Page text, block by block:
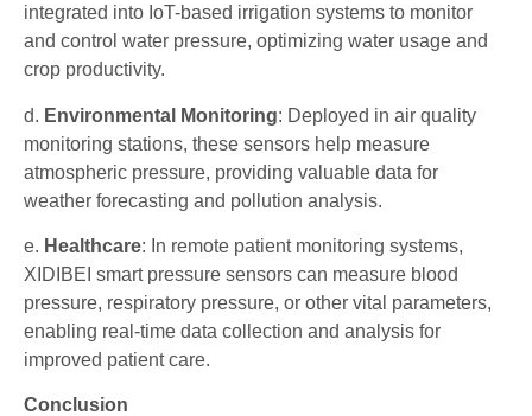
integrated into IoT-based irrigation systems to monitor
and control water pressure, optimizing water usage and
crop productivity.
d. Environmental Monitoring: Deployed in air quality
monitoring stations, these sensors help measure
atmospheric pressure, providing valuable data for
weather forecasting and pollution analysis.
e. Healthcare: In remote patient monitoring systems,
XIDIBEI smart pressure sensors can measure blood
pressure, respiratory pressure, or other vital parameters,
enabling real-time data collection and analysis for
improved patient care.
Conclusion